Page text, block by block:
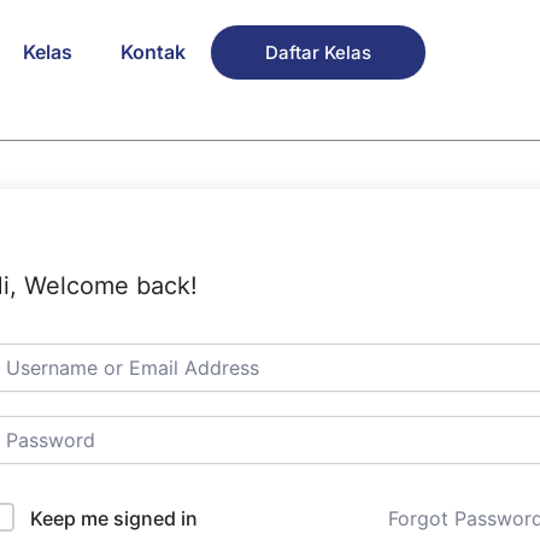
Kelas Kontak Daftar Kelas
Welcome back!
Keep me signed in Forgot